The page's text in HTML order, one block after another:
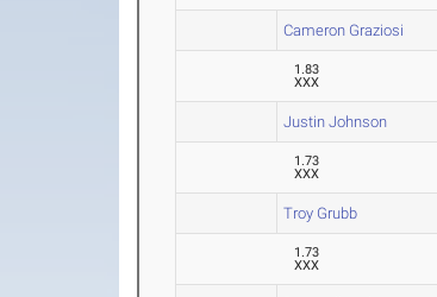
Cameron Graziosi
1.83
XXX
Justin Johnson
1.73
XXX
Troy Grubb
1.73
XXX